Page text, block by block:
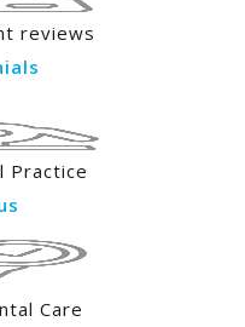
reviews
Practice
Care